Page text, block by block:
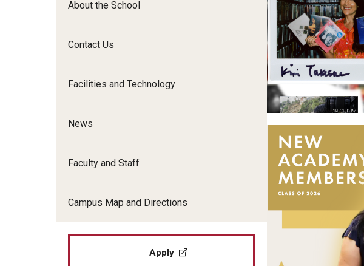
Undergraduate Certificate Programs
Film Screenings and Exhibitions
About the School
Contact Us
Facilities and Technology
News
Faculty and Staff
Campus Map and Directions
Apply